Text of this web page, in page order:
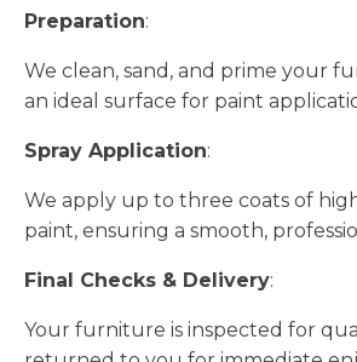
Preparation:
We clean, sand, and prime your
an ideal surface for paint
Spray Application:
We apply up to three coats of
paint, ensuring a smooth,
Final Checks & Delivery:
Your furniture is inspected for